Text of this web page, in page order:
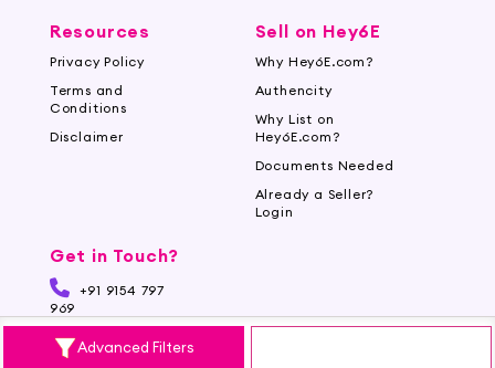
Advanced Filters
Resources
Privacy Policy
Terms and
Conditions
Disclaimer
Sell on Hey6E
Why Hey6E.com?
Authencity
Why List on
Hey6E.com?
Documents Needed
Already a Seller?
Login
Get in Touch?
+91 9154 797
969
support@hey6e.com